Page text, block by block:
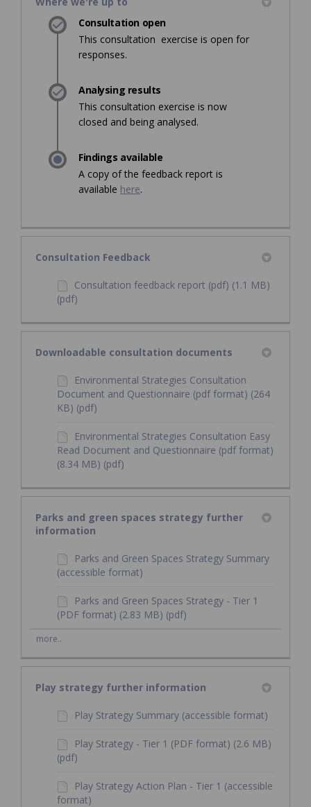
Consultation open
This consultation exercise is open for
responses.
Analysing results
This consultation exercise is now
closed and being analysed.
Findings available
A copy of the feedback report is
available here.
Consultation Feedback
Consultation feedback report (pdf) (1.1 MB)
(pdf)
Downloadable consultation documents
Environmental Strategies Consultation
Document and Questionnaire (pdf format) (264
KB) (pdf)
Environmental Strategies Consultation Easy
Read Document and Questionnaire (pdf format)
(8.34 MB) (pdf)
Parks and green spaces strategy further
information
Parks and Green Spaces Strategy Summary
(accessible format)
Parks and Green Spaces Strategy - Tier 1
(PDF format) (2.83 MB) (pdf)
more..
Play strategy further information
Play Strategy Summary (accessible format)
Play Strategy - Tier 1 (PDF format) (2.6 MB)
(pdf)
Play Strategy Action Plan - Tier 1 (accessible
format)